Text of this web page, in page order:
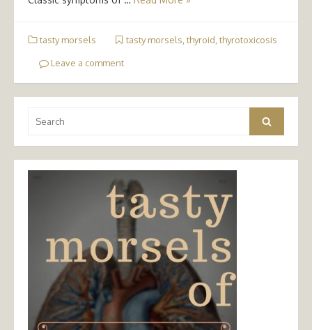
tasty morsels tasty morsels thyroid thyrotoxicosis
Leave a comment
for:
Search